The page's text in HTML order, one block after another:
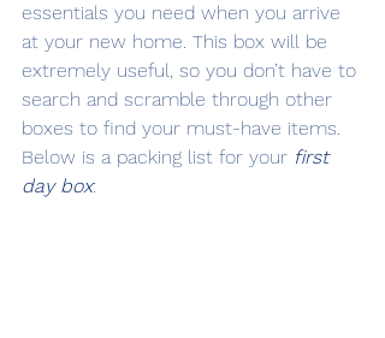
essentials you need when you arrive
at your new home. This box will be
extremely useful, so you don’t have to
search and scramble through other
boxes to find your must-have items.
Below is a packing list for your first
day box: